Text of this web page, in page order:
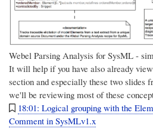
Webel Parsing Analysis for SysML -
It will help if you have also already
section and especially these two slides
we'll be reviewing most of these
18:01: Logical grouping with the
Comment in SysMLv1.x